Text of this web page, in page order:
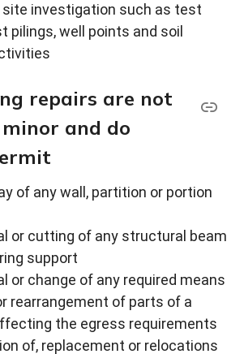
site investigation such as test
pilings, well points and soil
repairs are not
and do
of any wall, partition or portion
or cutting of any structural beam
support
or change of any required means
rearrangement of parts of a
the egress requirements
of, replacement or relocations